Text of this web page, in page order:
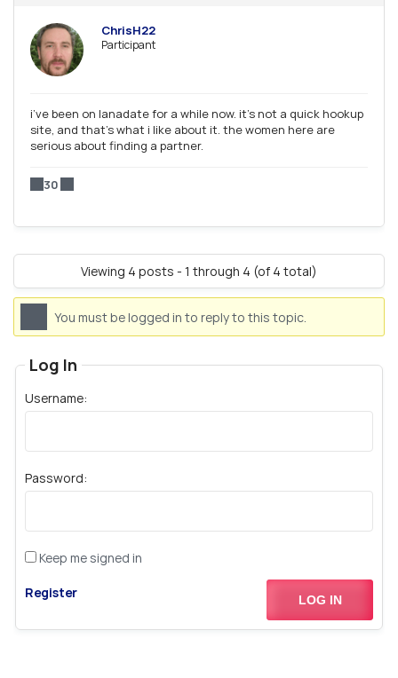
ChrisH22
Participant
i’ve been on lanadate for a while now. it’s not a quick hookup
site, and that’s what i like about it. the women here are
serious about finding a partner.
30
Viewing 4 posts - 1 through 4 (of 4 total)
You must be logged in to reply to this topic.
Log In
Username:
Password:
Keep me signed in
LOG IN
Register